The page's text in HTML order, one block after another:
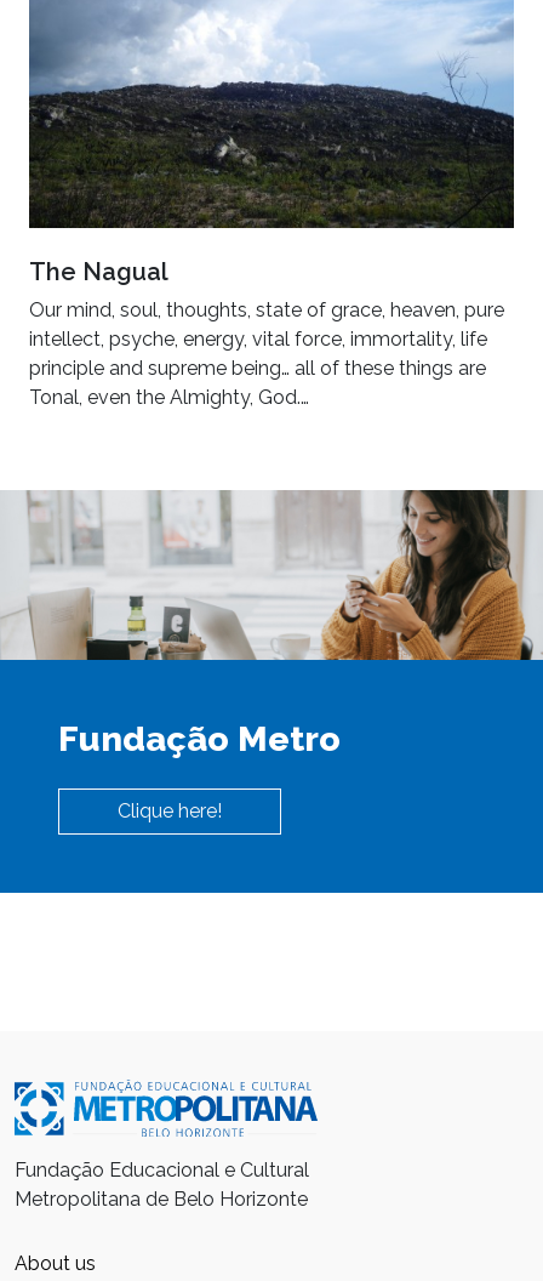
The Nagual
Our mind, soul, thoughts, state of grace, heaven, pure
intellect, psyche, energy, vital force, immortality, life
principle and supreme being… all of these things are
Tonal, even the Almighty, God.…
Fundação Metro
Clique here!
Fundação Educacional e Cultural
Metropolitana de Belo Horizonte
About us